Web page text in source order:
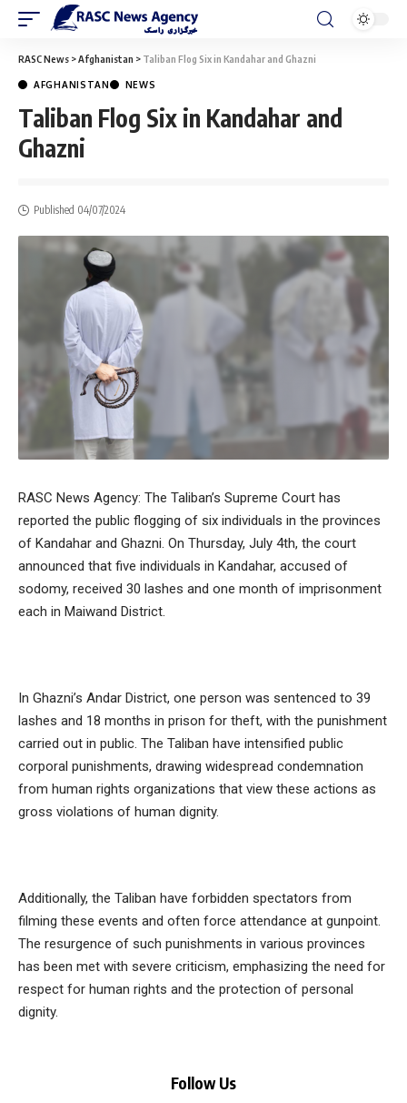
RASC News >Afghanistan > Taliban Flog Six in Kandahar and Ghazni
AFGHANISTAN NEWS
Taliban Flog Six in Kandahar and
Ghazni
Published 04/07/2024
RASC News Agency: The Taliban’s Supreme Court has
reported the public flogging of six individuals in the provinces
of Kandahar and Ghazni. On Thursday, July 4th, the court
announced that five individuals in Kandahar, accused of
sodomy, received 30 lashes and one month of imprisonment
each in Maiwand District.
In Ghazni’s Andar District, one person was sentenced to 39
lashes and 18 months in prison for theft, with the punishment
carried out in public. The Taliban have intensified public
corporal punishments, drawing widespread condemnation
from human rights organizations that view these actions as
gross violations of human dignity.
Additionally, the Taliban have forbidden spectators from
filming these events and often force attendance at gunpoint.
The resurgence of such punishments in various provinces
has been met with severe criticism, emphasizing the need for
respect for human rights and the protection of personal
dignity.
Follow Us